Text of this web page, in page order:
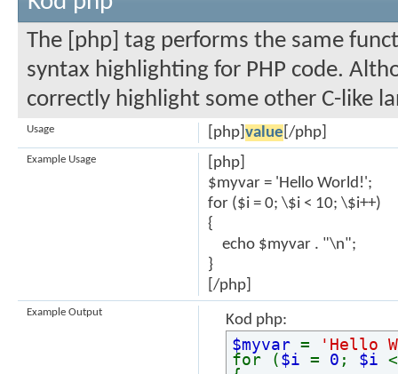
The [php] tag performs the same
syntax highlighting for PHP code.
correctly highlight some other C-like
[php] value [/php]
Usage
[php]
$myvar = 'Hello World!';
for ($i = 0; \$i < 10; \$i++)
{
echo $myvar . "\n";
}
[/php]
Example Usage
Kod php:
$myvar =
'Hello
for ($i = 0 ; $i
Example Output